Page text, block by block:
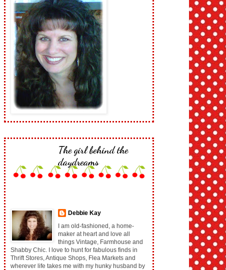
The girl behind the
daydreams
Debbie Kay
I am old-fashioned, a home-
maker at heart and love all
things Vintage, Farmhouse and
Shabby Chic. I love to hunt for fabulous finds in
Thrift Stores, Antique Shops, Flea Markets and
wherever life takes me with my hunky husband by